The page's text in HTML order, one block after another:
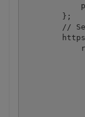
        };
//